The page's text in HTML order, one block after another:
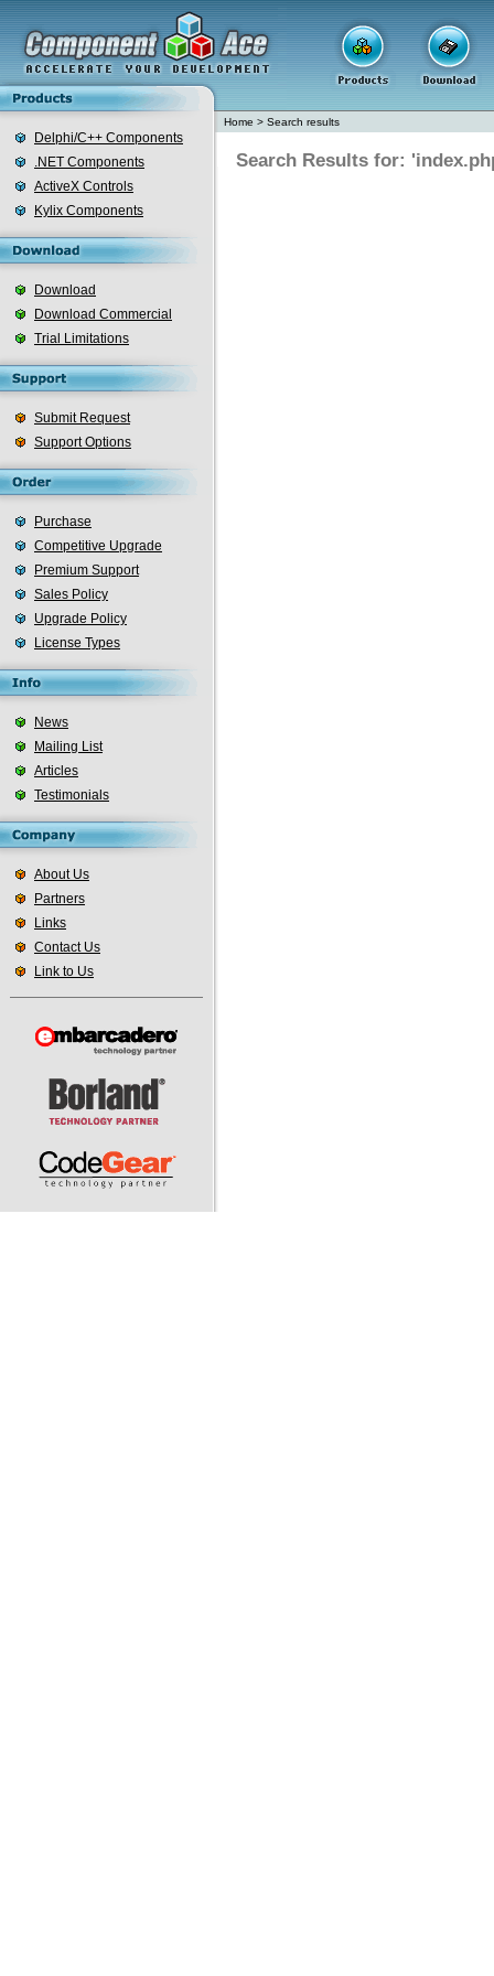
Delphi/C++ Components
.NET Components
ActiveX Controls
Kylix Components
Download
Download Commercial
Trial Limitations
Submit Request
Support Options
Purchase
Competitive Upgrade
Premium Support
Sales Policy
Upgrade Policy
License Types
News
Mailing List
Articles
Testimonials
About Us
Partners
Links
Contact Us
Link to Us
Home > Search results
Search Results for: